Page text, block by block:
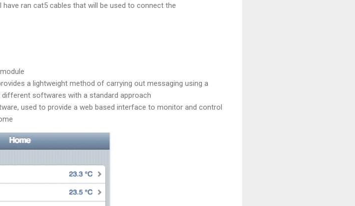
ran cat5 cables that will be used to connect the
a lightweight method of carrying out messaging using a
softwares with a standard approach
used to provide a web based interface to monitor and control